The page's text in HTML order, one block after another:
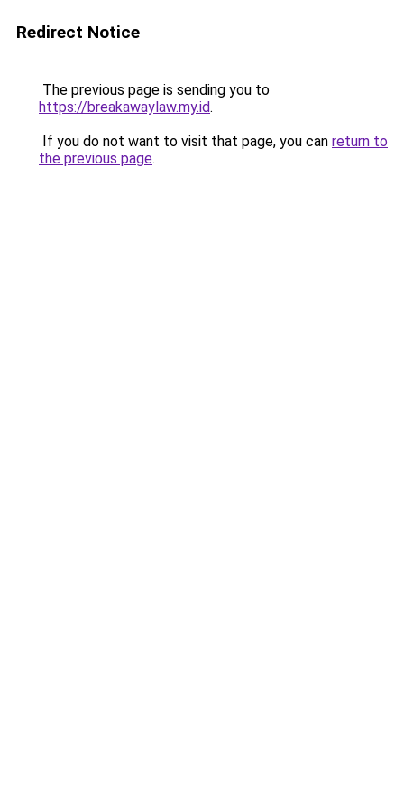
Redirect Notice
The previous page is sending you to
https://breakawaylaw.my.id.
If you do not want to visit that page, you can return to
the previous page.